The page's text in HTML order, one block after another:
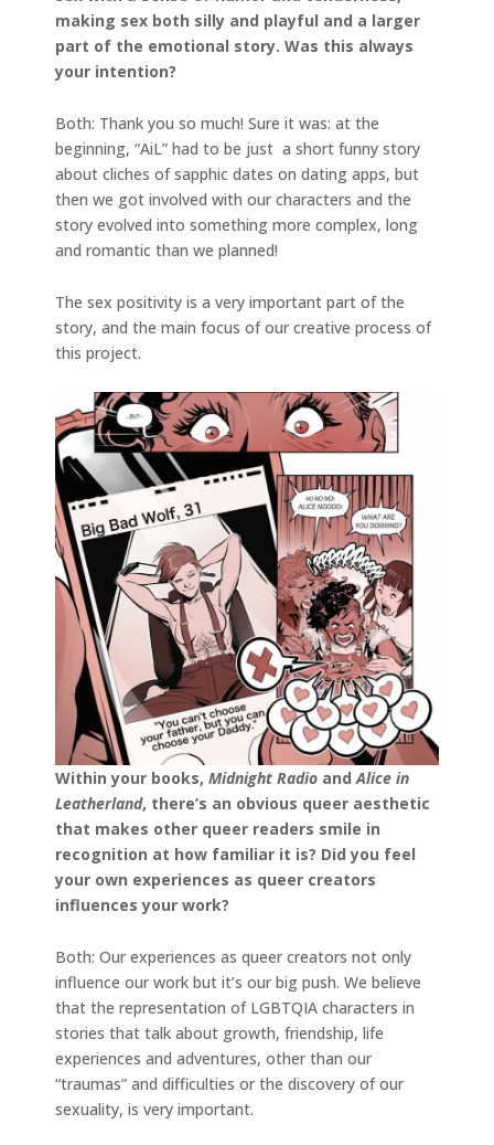
making sex both silly and playful and a larger
part of the emotional story. Was this always
your intention?
Both: Thank you so much! Sure it was: at the
beginning, “AiL” had to be just a short funny story
about cliches of sapphic dates on dating apps, but
then we got involved with our characters and the
story evolved into something more complex, long
and romantic than we planned!
The sex positivity is a very important part of the
story, and the main focus of our creative process of
this project.
Within your books, Midnight Radio and Alice in
Leatherland, there’s an obvious queer aesthetic
that makes other queer readers smile in
recognition at how familiar it is? Did you feel
your own experiences as queer creators
influences your work?
Both: Our experiences as queer creators not only
influence our work but it’s our big push. We believe
that the representation of LGBTQIA characters in
stories that talk about growth, friendship, life
experiences and adventures, other than our
“traumas” and difficulties or the discovery of our
sexuality, is very important.